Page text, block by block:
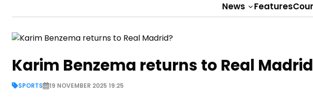
News Features
Karim Benzema returns to Real
SPORTS 19 NOVEMBER 2025 19:25